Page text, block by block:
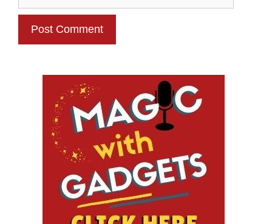
Website